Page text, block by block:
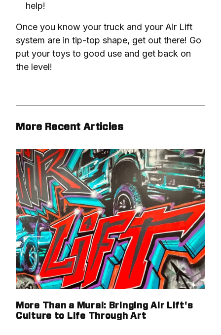
help!
Once you know your truck and your Air Lift
system are in tip-top shape, get out there! Go
put your toys to good use and get back on
the level!
More Recent Articles
More Than a Mural: Bringing Air Lift's
Culture to Life Through Art